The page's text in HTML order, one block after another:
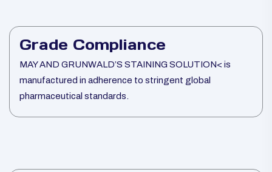
Grade Compliance
MAY AND GRUNWALD’S STAINING SOLUTION< is
manufactured in adherence to stringent global
pharmaceutical standards.